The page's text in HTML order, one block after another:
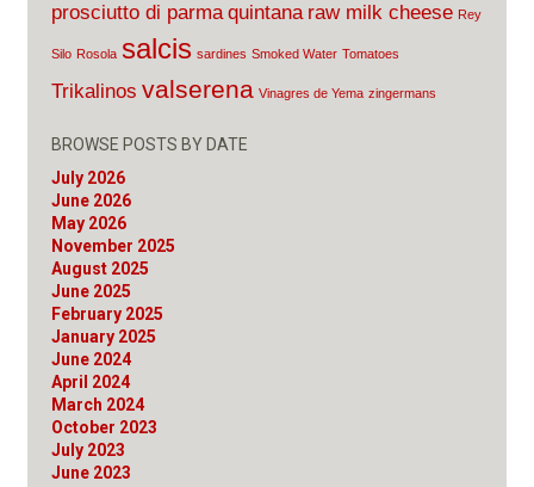
prosciutto di parma quintana raw milk cheese Rey
Silo Rosola salcis sardines Smoked Water Tomatoes
Trikalinos valserena Vinagres de Yema zingermans
BROWSE POSTS BY DATE
July 2026
June 2026
May 2026
November 2025
August 2025
June 2025
February 2025
January 2025
June 2024
April 2024
March 2024
October 2023
July 2023
June 2023